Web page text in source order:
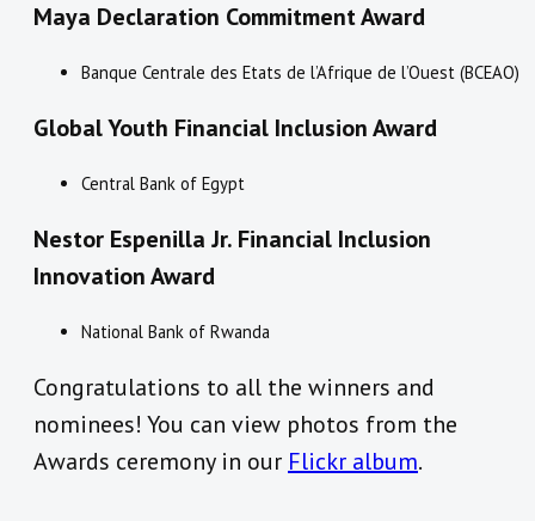
Maya Declaration Commitment Award
Banque Centrale des Etats de l’Afrique de l’Ouest (BCEAO)
Global Youth Financial Inclusion Award​
Central Bank of Egypt
Nestor Espenilla Jr. Financial Inclusion
Innovation Award
National Bank of Rwanda
Congratulations to all the winners and
nominees! You can view photos from the
Awards ceremony in our Flickr album.